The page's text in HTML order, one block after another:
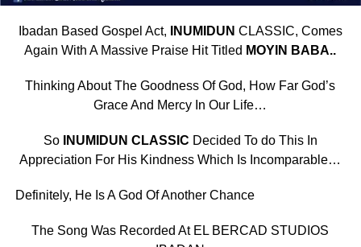
Ibadan Based Gospel Act, INUMIDUN CLASSIC, Comes
Again With A Massive Praise Hit Titled MOYIN BABA..
Thinking About The Goodness Of God, How Far God’s
Grace And Mercy In Our Life…
So INUMIDUN CLASSIC Decided To do This In
Appreciation For His Kindness Which Is Incomparable…
Definitely, He Is A God Of Another Chance
The Song Was Recorded At EL BERCAD STUDIOS